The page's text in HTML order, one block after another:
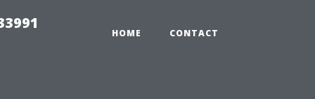
HOME CONTACT